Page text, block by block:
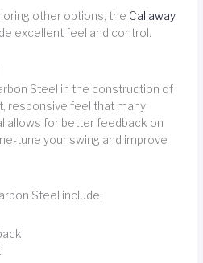
other options, the Callaway
excellent feel and control.
Steel in the construction of
responsive feel that many
allows for better feedback on
tune your swing and improve
Steel include: